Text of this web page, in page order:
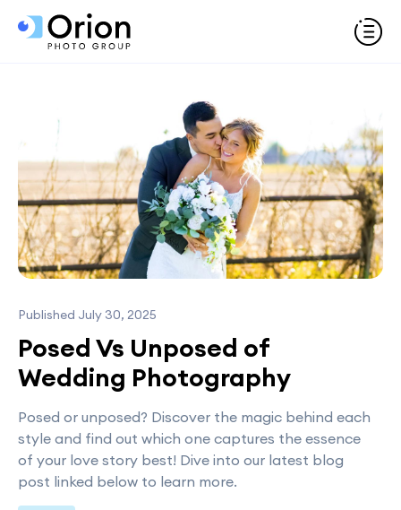
Published July 30, 2025
Posed Vs Unposed of
Wedding Photography
Posed or unposed? Discover the magic behind each
style and find out which one captures the essence
of your love story best! Dive into our latest blog
post linked below to learn more.